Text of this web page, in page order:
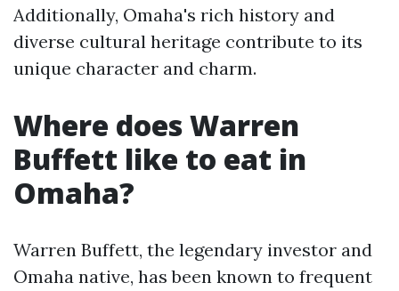
Additionally, Omaha's rich history and
diverse cultural heritage contribute to its
unique character and charm.
Where does Warren
Buffett like to eat in
Omaha?
Warren Buffett, the legendary investor and
Omaha native, has been known to frequent